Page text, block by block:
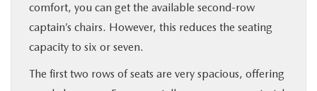
comfort, you can get the available second-row
captain’s chairs. However, this reduces the seating
capacity to six or seven.
The first two rows of seats are very spacious, offering